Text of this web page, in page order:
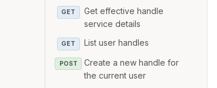
GET
Get effective handle
service details
GET List user handles
POST
Create a new handle for
the current user